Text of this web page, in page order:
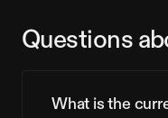
Questions
What is the